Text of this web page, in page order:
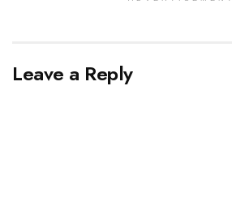
Leave a Reply